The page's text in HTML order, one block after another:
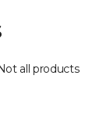
all products